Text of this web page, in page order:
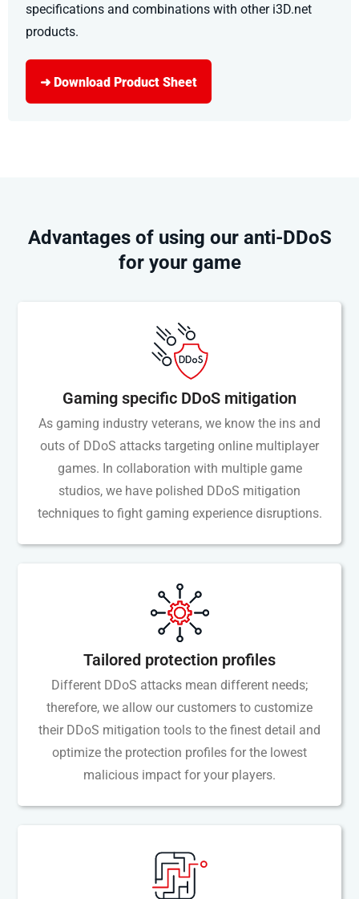
specifications and combinations with other i3D.net
products.
➜ Download Product Sheet
Advantages of using our anti-DDoS
for your game
Gaming specific DDoS mitigation
As gaming industry veterans, we know the ins and
outs of DDoS attacks targeting online multiplayer
games. In collaboration with multiple game
studios, we have polished DDoS mitigation
techniques to fight gaming experience disruptions.
Tailored protection profiles
Different DDoS attacks mean different needs;
therefore, we allow our customers to customize
their DDoS mitigation tools to the finest detail and
optimize the protection profiles for the lowest
malicious impact for your players.